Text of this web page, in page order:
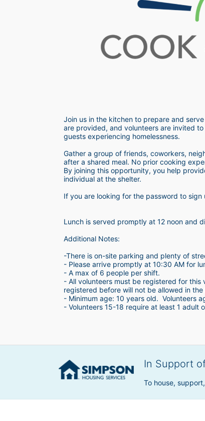
Join us in the kitchen to prepare and
are provided, and volunteers are invited
guests experiencing homelessness.
Gather a group of friends, coworkers,
after a shared meal. No prior cooking
By joining this opportunity, you help
individual at the shelter.
If you are looking for the password to
Lunch is served promptly at 12 noon and
Additional Notes:
-There is on-site parking and plenty of
- Please arrive promptly at 10:30 AM for
- A max of 6 people per shift.
- All volunteers must be registered for
registered before will not be allowed in
- Minimum age: 10 years old.  Volunteers
- Volunteers 15-18 require at least 1 adult
In Support
To house,